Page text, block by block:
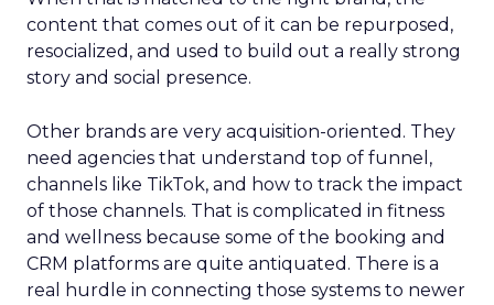
content that comes out of it can be repurposed,
resocialized, and used to build out a really strong
story and social presence.
Other brands are very acquisition-oriented. They
need agencies that understand top of funnel,
channels like TikTok, and how to track the impact
of those channels. That is complicated in fitness
and wellness because some of the booking and
CRM platforms are quite antiquated. There is a
real hurdle in connecting those systems to newer